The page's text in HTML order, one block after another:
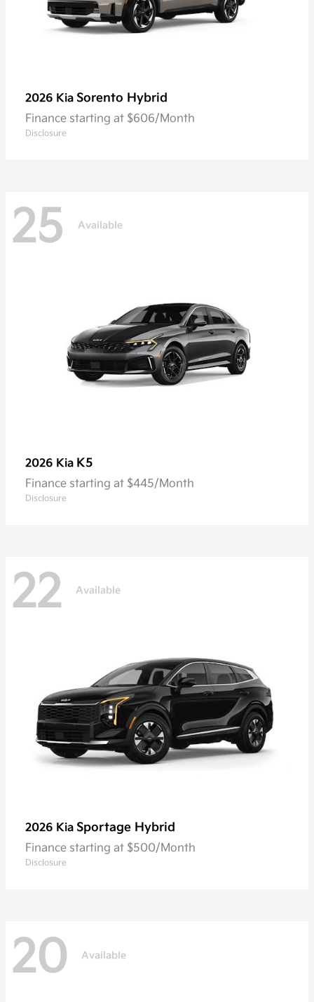
2026 Kia Sorento Hybrid
Finance starting at $606/Month
Disclosure
25 Available
2026 Kia K5
Finance starting at $445/Month
Disclosure
22 Available
2026 Kia Sportage Hybrid
Finance starting at $500/Month
Disclosure
20 Available